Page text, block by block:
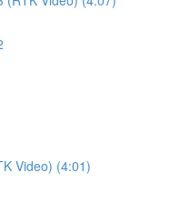
Video) (4:01)